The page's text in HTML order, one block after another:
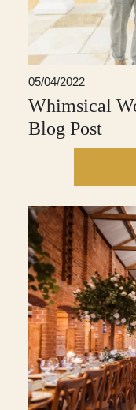
05/04/2022
Whimsical
Blog Post